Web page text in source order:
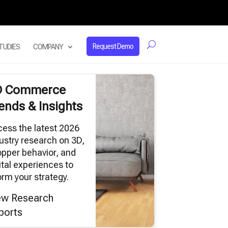
COMPANY Request Demo
Commerce
& Insights
the latest 2026
research on 3D,
behavior, and
experiences to
your strategy.
Research